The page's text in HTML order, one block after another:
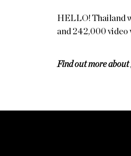
HELLO! Thailand
and 242,000 video
Find out more about